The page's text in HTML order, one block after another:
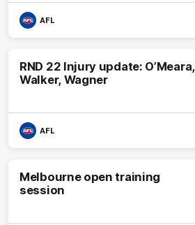
AFL
RND 22 Injury update: O’Meara,
Walker, Wagner
AFL
Melbourne open training
session